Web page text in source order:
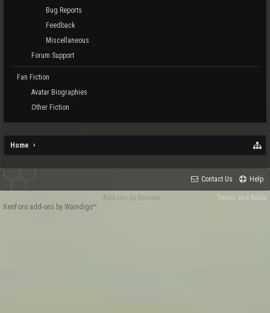
Bug Reports
Feedback
Miscellaneous
Forum Support
Fan Fiction
Avatar Biographies
Other Fiction
Home
Contact Us Help
Terms and Rules
XenForo add-ons by Waindigo™
Add-ons by Brivium